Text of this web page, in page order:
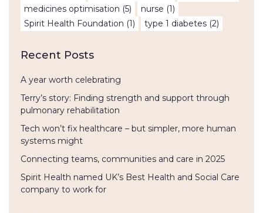
medicines optimisation (5) nurse (1)
Spirit Health Foundation (1) type 1 diabetes (2)
Recent Posts
A year worth celebrating
Terry’s story: Finding strength and support through
pulmonary rehabilitation
Tech won’t fix healthcare – but simpler, more human
systems might
Connecting teams, communities and care in 2025
Spirit Health named UK’s Best Health and Social Care
company to work for